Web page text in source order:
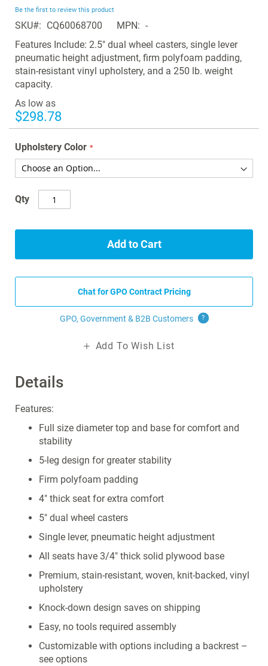
of
the
images
gallery
Details
Features:
Full size diameter top and base for comfort and
stability
5-leg design for greater stability
Firm polyfoam padding
4" thick seat for extra comfort
5" dual wheel casters
Single lever, pneumatic height adjustment
All seats have 3/4" thick solid plywood base
Premium, stain-resistant, woven, knit-backed, vinyl
upholstery
Knock-down design saves on shipping
Easy, no tools required assembly
Customizable with options including a backrest –
see options
Be the first to review this product
SKU CQ60068700 MPN
-
Features Include: 2.5" dual wheel casters, single lever
pneumatic height adjustment, firm polyfoam padding,
stain-resistant vinyl upholstery, and a 250 lb. weight
capacity.
As low as
$298.78
Upholstery Color
Qty
Add to Cart
Chat for GPO Contract Pricing
GPO, Government & B2B Customers ?
Add To Wish List